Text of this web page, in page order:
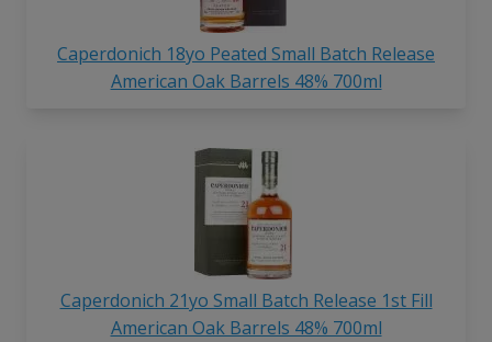
Caperdonich 18yo Peated Small Batch Release
American Oak Barrels 48% 700ml
Caperdonich 21yo Small Batch Release 1st Fill
American Oak Barrels 48% 700ml